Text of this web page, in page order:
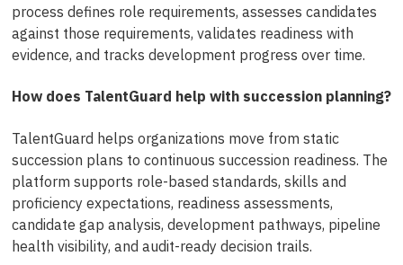
process defines role requirements, assesses candidates
against those requirements, validates readiness with
evidence, and tracks development progress over time.
How does TalentGuard help with succession planning?
TalentGuard helps organizations move from static
succession plans to continuous succession readiness. The
platform supports role-based standards, skills and
proficiency expectations, readiness assessments,
candidate gap analysis, development pathways, pipeline
health visibility, and audit-ready decision trails.